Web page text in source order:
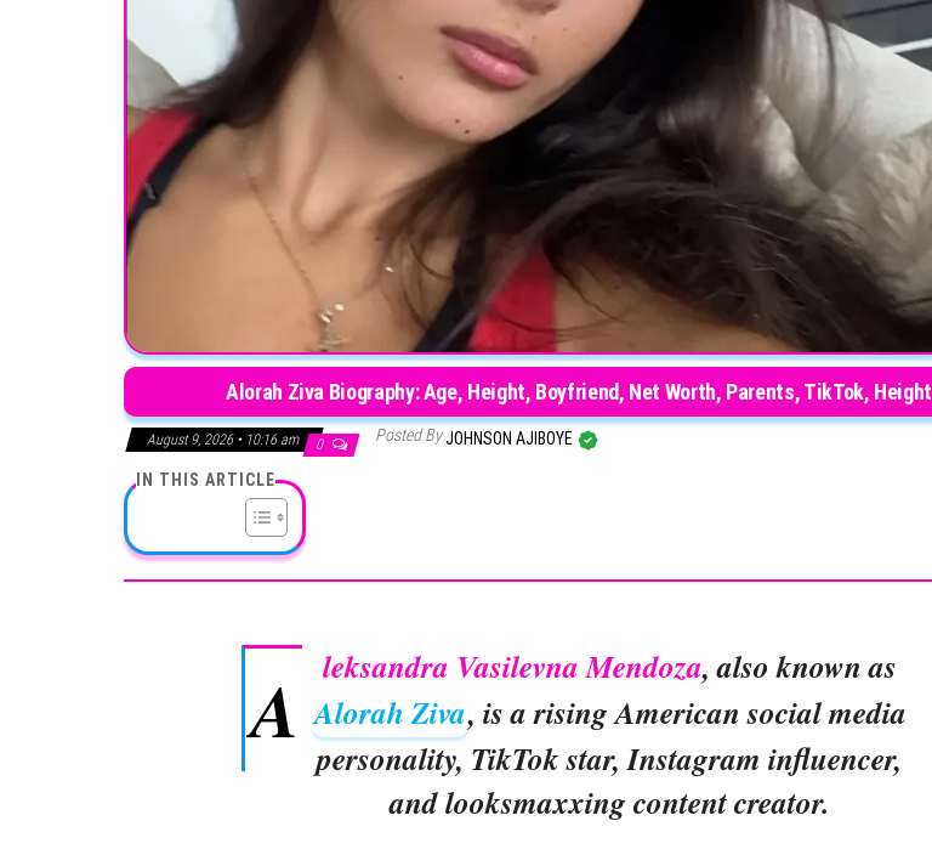
Alorah Ziva Biography: Age, Height, Boyfriend, Net Worth, Parents, TikTok, Height
August 9, 2026 • 10:16 am 0 Posted ByJOHNSON AJIBOYE
IN THIS ARTICLE
A leksandra Vasilevna Mendoza, also known as
Alorah Ziva, is a rising American social media
personality, TikTok star, Instagram influencer,
and looksmaxxing content creator.